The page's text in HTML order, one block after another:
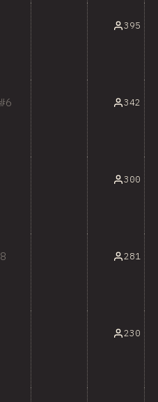
395
6 342
300
8 281
230